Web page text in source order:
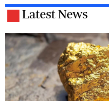
Latest News